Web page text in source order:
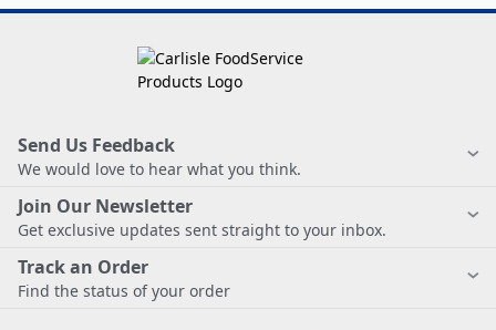
Send Us Feedback
We would love to hear what you think.
Join Our Newsletter
Get exclusive updates sent straight to your inbox.
Track an Order
Find the status of your order